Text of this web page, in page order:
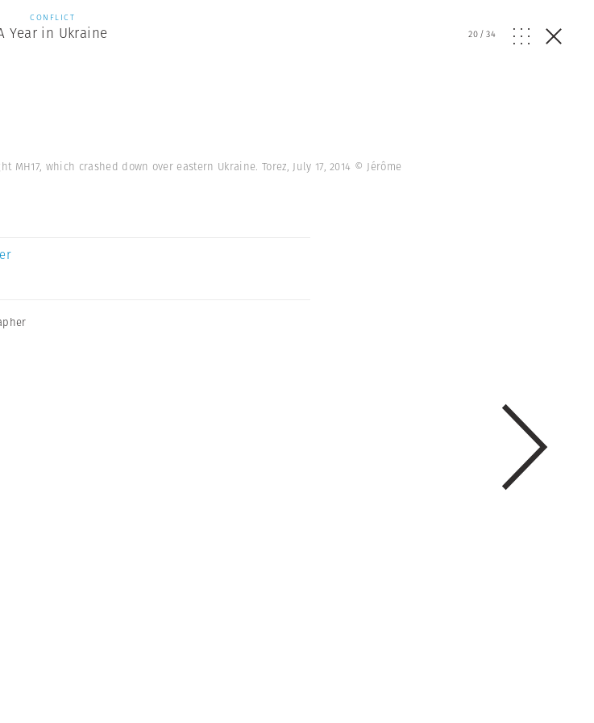
CONFLICT
Year in Ukraine 20/34
which crashed down over eastern Ukraine. Torez, July 17, 2014 © Jérôme